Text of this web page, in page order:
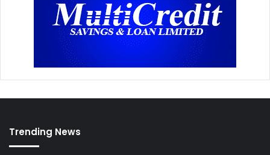
Trending News